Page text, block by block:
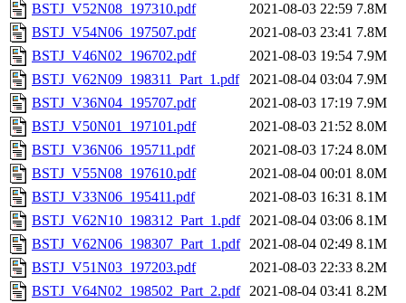
BSTJ_V52N08_197310.pdf
2021-08-03 22:59 7.8M
BSTJ_V54N06_197507.pdf
2021-08-03 23:41 7.8M
BSTJ_V46N02_196702.pdf
2021-08-03 19:54 7.9M
BSTJ_V62N09_198311_Part_1.pdf
2021-08-04 03:04 7.9M
BSTJ_V36N04_195707.pdf
2021-08-03 17:19 7.9M
BSTJ_V50N01_197101.pdf
2021-08-03 21:52 8.0M
BSTJ_V36N06_195711.pdf
2021-08-03 17:24 8.0M
BSTJ_V55N08_197610.pdf
2021-08-04 00:01 8.0M
BSTJ_V33N06_195411.pdf
2021-08-03 16:31 8.1M
BSTJ_V62N10_198312_Part_1.pdf 2021-08-04 03:06 8.1M
BSTJ_V62N06_198307_Part_1.pdf 2021-08-04 02:49 8.1M
BSTJ_V51N03_197203.pdf
2021-08-03 22:33 8.2M
BSTJ_V64N02_198502_Part_2.pdf 2021-08-04 03:41 8.2M